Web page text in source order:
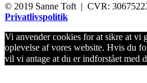
© 2019 Sanne Toft | CVR:
Privatlivspolitik
Vi anvender cookies for at sikre at vi
oplevelse af vores website. Hvis du
vil vi antage at du er indforstået med